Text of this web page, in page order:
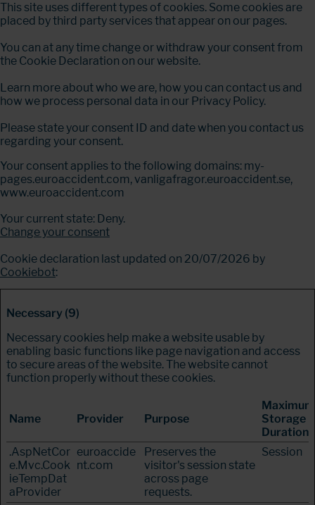
This site uses different types of cookies. Some cookies are
placed by third party services that appear on our pages.
You can at any time change or withdraw your consent from
the Cookie Declaration on our website.
Learn more about who we are, how you can contact us and
how we process personal data in our Privacy Policy.
Please state your consent ID and date when you contact us
regarding your consent.
Your consent applies to the following domains: my-
pages.euroaccident.com, vanligafragor.euroaccident.se,
www.euroaccident.com
Your current state: Deny.
Change your consent
Cookie declaration last updated on 20/07/2026 by
Cookiebot:
Necessary (9)
Necessary cookies help make a website usable by
enabling basic functions like page navigation and access
to secure areas of the website. The website cannot
function properly without these cookies.
Name Provider Purpose
Maximum
Storage
Duration
.AspNetCor
e.Mvc.Cook
ieTempDat
aProvider
euroaccide
nt.com
Preserves the
visitor's session state
across page
requests.
Session